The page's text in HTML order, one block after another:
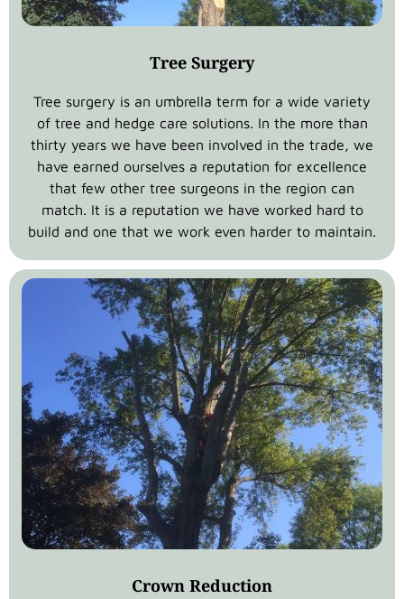
Tree Surgery
Tree surgery is an umbrella term for a wide variety
of tree and hedge care solutions. In the more than
thirty years we have been involved in the trade, we
have earned ourselves a reputation for excellence
that few other tree surgeons in the region can
match. It is a reputation we have worked hard to
build and one that we work even harder to maintain.
Crown Reduction